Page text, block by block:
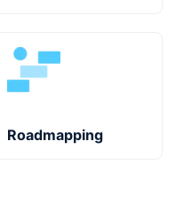
Roadmapping